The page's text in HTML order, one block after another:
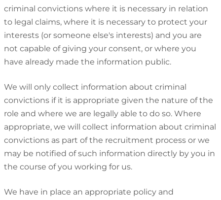
criminal convictions where it is necessary in relation
to legal claims, where it is necessary to protect your
interests (or someone else's interests) and you are
not capable of giving your consent, or where you
have already made the information public.
We will only collect information about criminal
convictions if it is appropriate given the nature of the
role and where we are legally able to do so. Where
appropriate, we will collect information about criminal
convictions as part of the recruitment process or we
may be notified of such information directly by you in
the course of you working for us.
We have in place an appropriate policy and